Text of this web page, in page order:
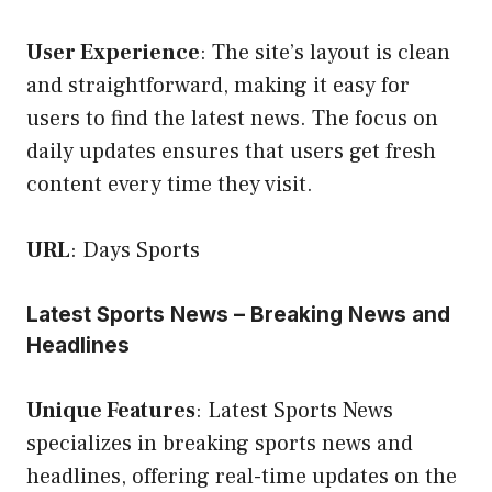
User Experience: The site’s layout is clean
and straightforward, making it easy for
users to find the latest news. The focus on
daily updates ensures that users get fresh
content every time they visit.
URL: Days Sports
Latest Sports News – Breaking News and
Headlines
Unique Features: Latest Sports News
specializes in breaking sports news and
headlines, offering real-time updates on the